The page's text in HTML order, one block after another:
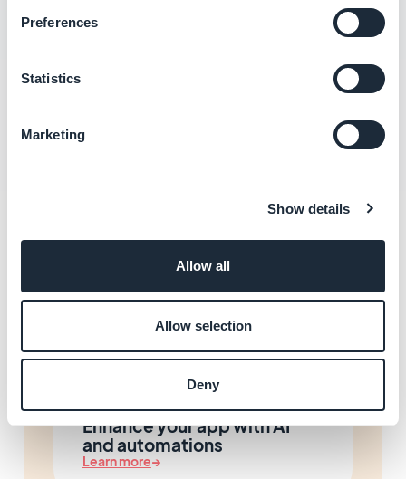
Preferences
Statistics
Marketing
Show details
Allow all
Allow selection
Deny
Manage your GoodBarber Account ID
Related categories
Manage your local business
→
Enhance your app with AI
and automations
Learn more→